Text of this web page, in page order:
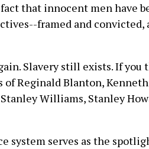
that innocent men have
framed and convicted,
Slavery still exists. If you
Reginald Blanton,
Williams, Stanley
system serves as the